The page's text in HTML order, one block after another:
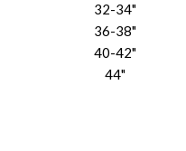
32-34"
36-38"
40-42"
44"